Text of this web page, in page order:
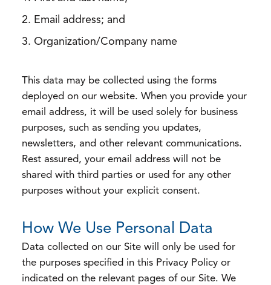
Email address; and
Organization/Company name
This data may be collected using the forms
deployed on our website. When you provide your
email address, it will be used solely for business
purposes, such as sending you updates,
newsletters, and other relevant communications.
Rest assured, your email address will not be
shared with third parties or used for any other
purposes without your explicit consent.
How We Use Personal Data
Data collected on our Site will only be used for
the purposes specified in this Privacy Policy or
indicated on the relevant pages of our Site. We